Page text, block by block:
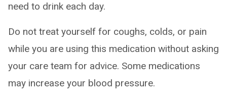
need to drink each day.
Do not treat yourself for coughs, colds, or pain
while you are using this medication without asking
your care team for advice. Some medications
may increase your blood pressure.